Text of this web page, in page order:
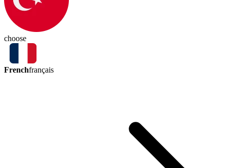
choose
Frenchfrançais